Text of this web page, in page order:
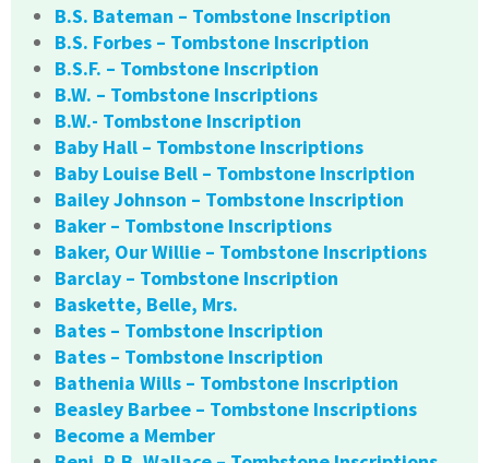
B.S. Bateman – Tombstone Inscription
B.S. Forbes – Tombstone Inscription
B.S.F. – Tombstone Inscription
B.W. – Tombstone Inscriptions
B.W.- Tombstone Inscription
Baby Hall – Tombstone Inscriptions
Baby Louise Bell – Tombstone Inscription
Bailey Johnson – Tombstone Inscription
Baker – Tombstone Inscriptions
Baker, Our Willie – Tombstone Inscriptions
Barclay – Tombstone Inscription
Baskette, Belle, Mrs.
Bates – Tombstone Inscription
Bates – Tombstone Inscription
Bathenia Wills – Tombstone Inscription
Beasley Barbee – Tombstone Inscriptions
Become a Member